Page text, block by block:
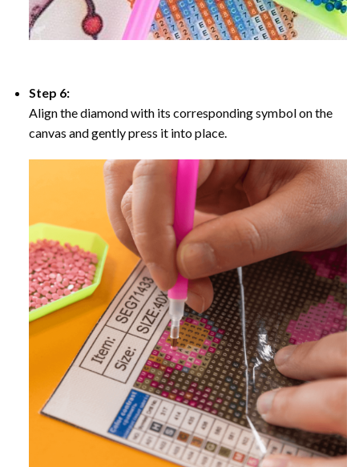
Step 6:
Align the diamond with its corresponding symbol on the
canvas and gently press it into place.